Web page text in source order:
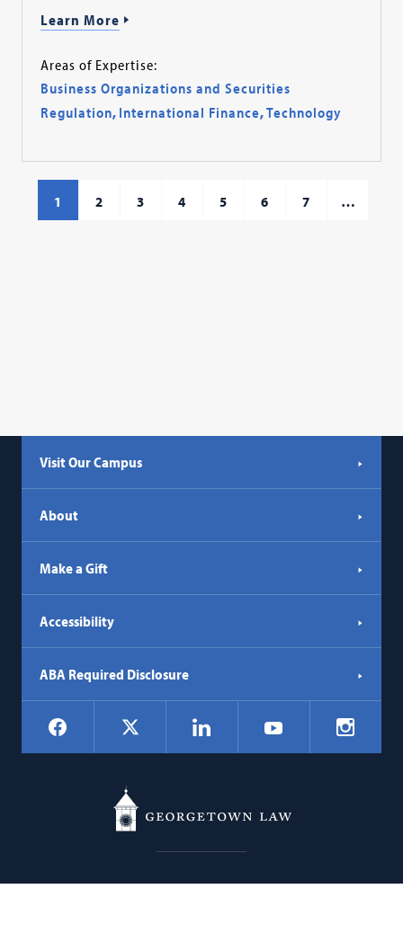
Learn More
Areas of Expertise:
Business Organizations and Securities
Regulation, International Finance,Technology
1 2 3 4 5 6 7 …
Visit Our Campus
About
Make a Gift
Accessibility
ABA Required Disclosure
Social
Navigation
Facebook LinkedIn YouTube